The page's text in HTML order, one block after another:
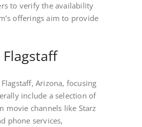
to verify the availability
offerings aim to provide
Arizona, focusing
include a selection of
movie channels like Starz
phone services,